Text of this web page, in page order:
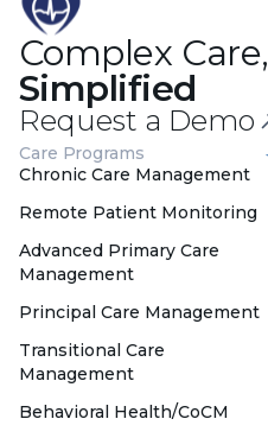
Complex Care,
Simplified
Request a Demo
Care Programs
Chronic Care Management
Remote Patient Monitoring
Advanced Primary Care
Management
Principal Care Management
Transitional Care
Management
Behavioral Health/CoCM